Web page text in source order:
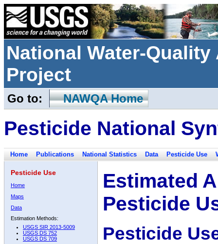
National Water-
Project
Go to: NAWQA Home
Pesticide National
Home Publications National Statistics Data Pesticide Use
Pesticide Use
Home
Maps
Data
Estimation Methods:
USGS SIR 2013-5009
USGS DS 752
USGS DS 709
Estimated
Pesticide
Pesticide